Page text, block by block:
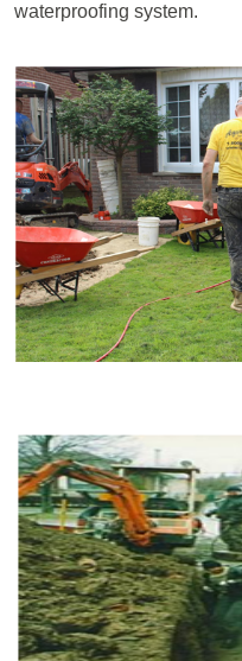
waterproofing system.